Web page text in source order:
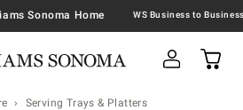
Sonoma Home
Serving Trays & Platters